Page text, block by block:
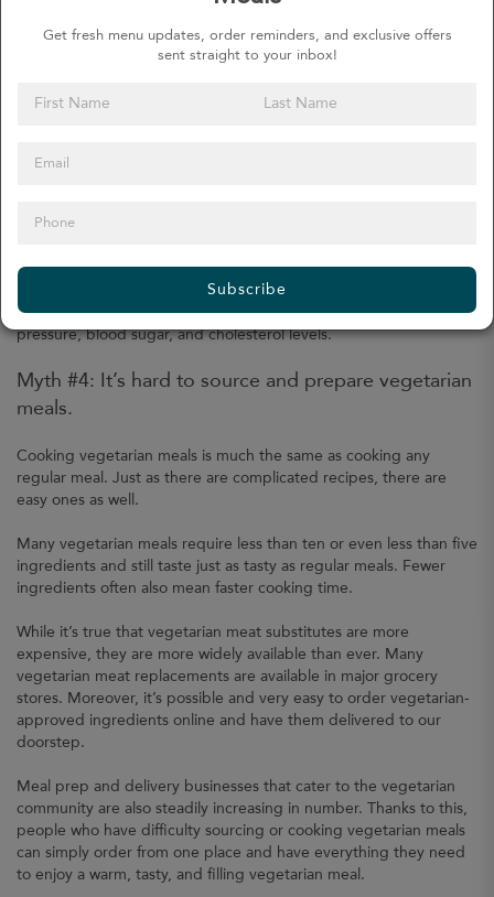
Get fresh menu updates, order reminders, and exclusive offers
sent straight to your inbox!
Subscribe
The reason behind this thinking is the assumption that only eating
fruits and vegetables would not provide a balanced diet. The lack
These include protein, iron, B vitamins, calcium, and more. All of
ensure we meet our daily required nutrients.
Although not guaranteed, eating vegetarian meals can help us
with long-term weight loss. A vegetarian or plant-based diet is
linked to not only lower body mass index but also lower blood
pressure, blood sugar, and cholesterol levels.
Myth #4: It’s hard to source and prepare vegetarian
meals.
Cooking vegetarian meals is much the same as cooking any
regular meal. Just as there are complicated recipes, there are
easy ones as well.
Many vegetarian meals require less than ten or even less than five
ingredients and still taste just as tasty as regular meals. Fewer
ingredients often also mean faster cooking time.
While it’s true that vegetarian meat substitutes are more
expensive, they are more widely available than ever. Many
vegetarian meat replacements are available in major grocery
stores. Moreover, it’s possible and very easy to order vegetarian-
approved ingredients online and have them delivered to our
doorstep.
Meal prep and delivery businesses that cater to the vegetarian
community are also steadily increasing in number. Thanks to this,
people who have difficulty sourcing or cooking vegetarian meals
can simply order from one place and have everything they need
to enjoy a warm, tasty, and filling vegetarian meal.